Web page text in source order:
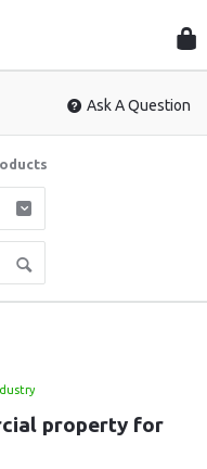
Ask A Question
property for